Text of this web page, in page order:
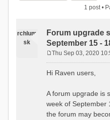
1 post •
rchlum
sk
Forum upgrade
September 15 -
s
Thu Sep 03, 2020
Hi Raven users,
A forum upgrade is
week of September
the forum may